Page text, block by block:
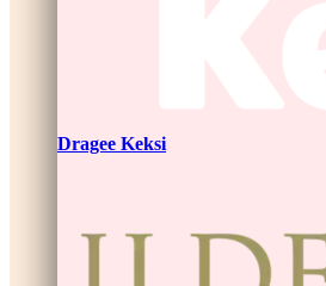
Dragee Keksi